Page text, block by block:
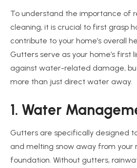
To understand the importance of
cleaning, it is crucial to first grasp
contribute to your home’s overall
Gutters serve as your home’s first
against water-related damage,
more than just direct water away.
1. Water
Gutters are specifically designed
and melting snow away from your
foundation. Without gutters,